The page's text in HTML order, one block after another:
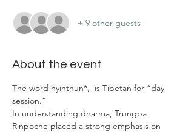
+ 9 other guests
About the event
The word nyinthun*,  is Tibetan for “day
session.”
In understanding dharma, Trungpa
Rinpoche placed a strong emphasis on